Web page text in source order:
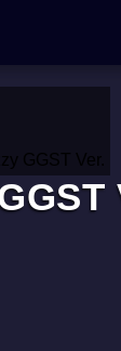
GGST Ver.